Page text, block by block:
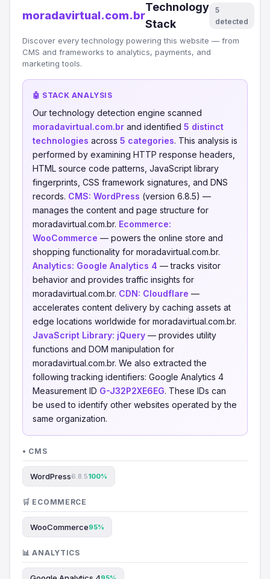
moradavirtual.com.br
Technology
Stack
5
detected
Discover every technology powering this website — from
CMS and frameworks to analytics, payments, and
marketing tools.
🤖 STACK ANALYSIS
Our technology detection engine scanned
moradavirtual.com.br and identified 5 distinct
technologies across 5 categories. This analysis is
performed by examining HTTP response headers,
HTML source code patterns, JavaScript library
fingerprints, CSS framework signatures, and DNS
records. CMS: WordPress (version 6.8.5) —
manages the content and page structure for
moradavirtual.com.br. Ecommerce:
WooCommerce — powers the online store and
shopping functionality for moradavirtual.com.br.
Analytics: Google Analytics 4 — tracks visitor
behavior and provides traffic insights for
moradavirtual.com.br. CDN: Cloudflare —
accelerates content delivery by caching assets at
edge locations worldwide for moradavirtual.com.br.
JavaScript Library: jQuery — provides utility
functions and DOM manipulation for
moradavirtual.com.br. We also extracted the
following tracking identifiers: Google Analytics 4
Measurement ID G-J32P2XE6EG. These IDs can
be used to identify other websites operated by the
same organization.
• CMS
WordPress6.8.5100%
🛒 ECOMMERCE
WooCommerce95%
📊 ANALYTICS